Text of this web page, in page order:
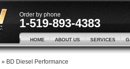
Order by phone
1-519-893-4383
HOME ABOUT US SERVICES
» BD Diesel Performance